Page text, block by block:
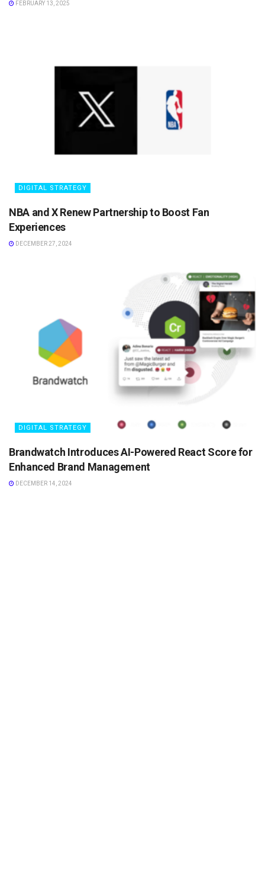
FEBRUARY 13, 2025
DIGITAL STRATEGY
NBA and X Renew Partnership to Boost Fan
Experiences
DECEMBER 27, 2024
DIGITAL STRATEGY
Brandwatch Introduces AI-Powered React Score for
Enhanced Brand Management
DECEMBER 14, 2024